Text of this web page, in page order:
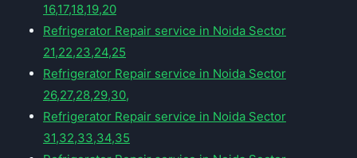
16,17,18,19,20
Refrigerator Repair service in Noida Sector
21,22,23,24,25
Refrigerator Repair service in Noida Sector
26,27,28,29,30,
Refrigerator Repair service in Noida Sector
31,32,33,34,35